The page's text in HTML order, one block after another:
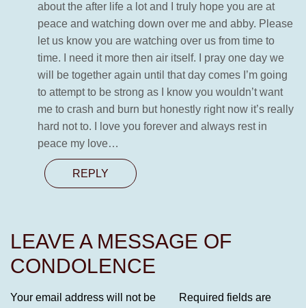
about the after life a lot and I truly hope you are at
peace and watching down over me and abby. Please
let us know you are watching over us from time to
time. I need it more then air itself. I pray one day we
will be together again until that day comes I’m going
to attempt to be strong as I know you wouldn’t want
me to crash and burn but honestly right now it’s really
hard not to. I love you forever and always rest in
peace my love…
REPLY
LEAVE A MESSAGE OF
CONDOLENCE
Your email address will not be
Required fields are